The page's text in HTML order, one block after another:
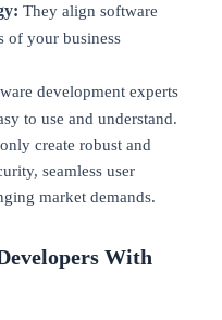
They align software
of your business
development experts
to use and understand.
create robust and
seamless user
market demands.
With